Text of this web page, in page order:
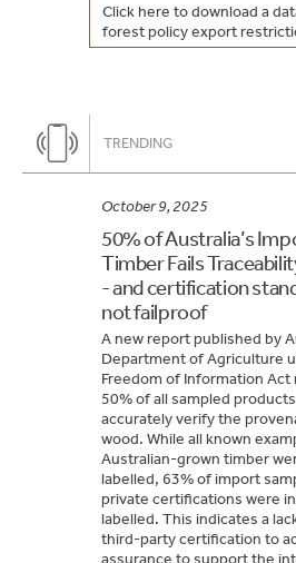
Click here to download a
forest policy export
TRENDING
October 9, 2025
50% of Australia’s
Timber Fails
- and certification
not failproof
A new report published by
Department of Agriculture
Freedom of Information Act
50% of all sampled
accurately verify the
wood. While all known
Australian-grown timber
labelled, 63% of import
private certifications were
labelled. This indicates a
third-party certification to
assurance to support the